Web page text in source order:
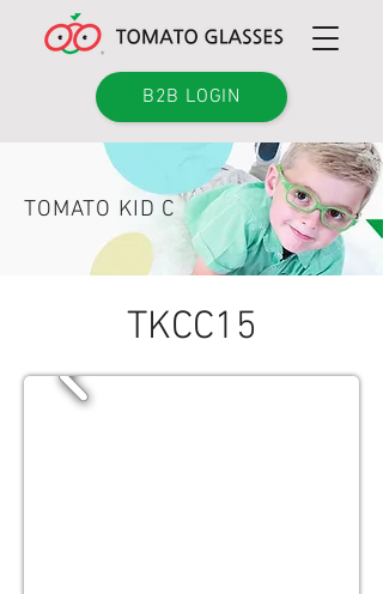
B2B LOGIN
TOMATO KID C
TKCC15